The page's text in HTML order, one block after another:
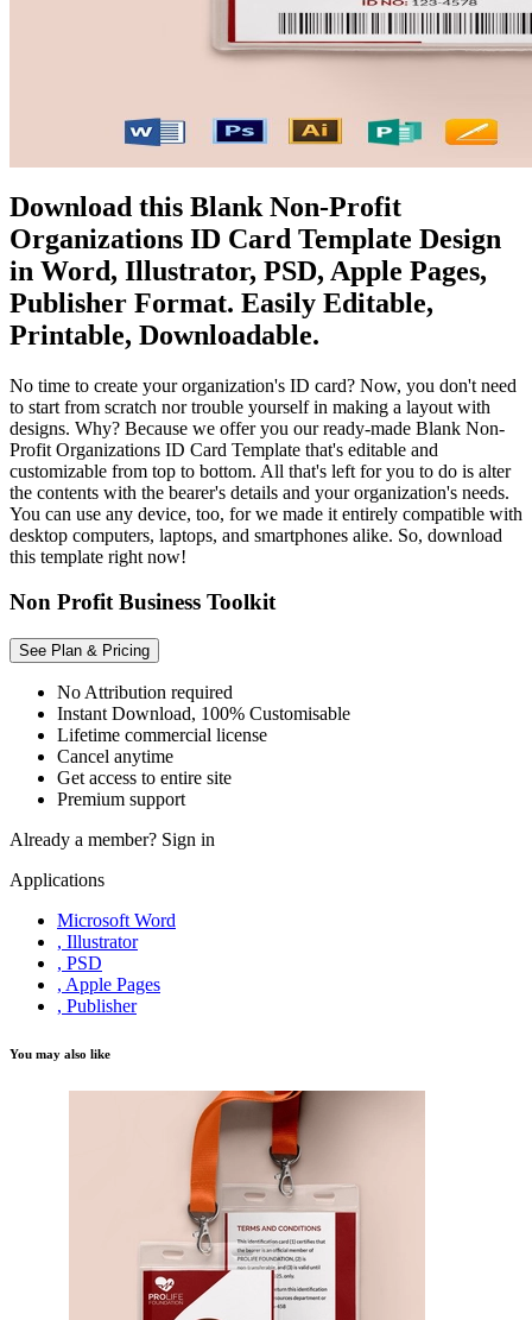
Download this Blank Non-Profit
Organizations ID Card Template Design
in Word, Illustrator, PSD, Apple Pages,
Publisher Format. Easily Editable,
Printable, Downloadable.
No time to create your organization's ID card? Now, you don't need
to start from scratch nor trouble yourself in making a layout with
designs. Why? Because we offer you our ready-made Blank Non-
Profit Organizations ID Card Template that's editable and
customizable from top to bottom. All that's left for you to do is alter
the contents with the bearer's details and your organization's needs.
You can use any device, too, for we made it entirely compatible with
desktop computers, laptops, and smartphones alike. So, download
this template right now!
Non Profit Business Toolkit
See Plan & Pricing
No Attribution required
Instant Download, 100% Customisable
Lifetime commercial license
Cancel anytime
Get access to entire site
Premium support
Already a member? Sign in
Applications
Microsoft Word
, Illustrator
, PSD
, Apple Pages
, Publisher
You may also like